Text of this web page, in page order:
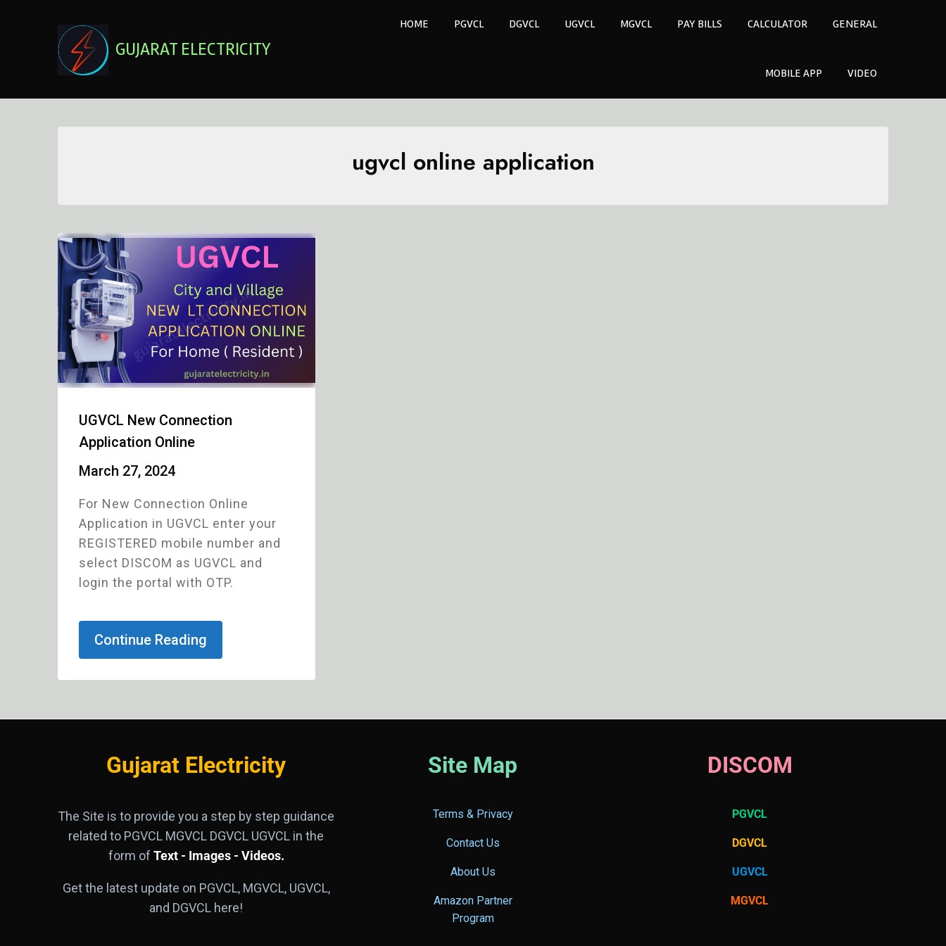
GUJARAT ELECTRICITY
HOME PGVCL DGVCL UGVCL MGVCL PAY BILLS CALCULATOR GENERAL
MOBILE APP VIDEO
ugvcl online application
UGVCL New Connection
Application Online
March 27, 2024
For New Connection Online
Application in UGVCL enter your
REGISTERED mobile number and
select DISCOM as UGVCL and
login the portal with OTP.
Continue Reading
Gujarat Electricity Site Map DISCOM
The Site is to provide you a step by step guidance
related to PGVCL MGVCL DGVCL UGVCL in the
form of Text - Images - Videos.
Get the latest update on PGVCL, MGVCL, UGVCL,
and DGVCL here!
Terms & Privacy
Contact Us
About Us
Amazon Partner
Program
PGVCL
DGVCL
UGVCL
MGVCL